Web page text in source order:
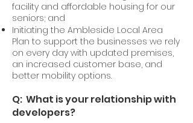
facility and affordable housing for our
seniors; and
Initiating the Ambleside Local Area
Plan to support the businesses we rely
on every day with updated premises,
an increased customer base, and
better mobility options.
Q: What is your relationship with
developers?